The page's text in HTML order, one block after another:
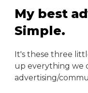
My best
Simple.
It's these three
up everything we
advertising/